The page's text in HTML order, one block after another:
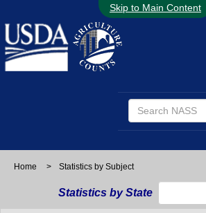
Skip to Main Content
Home > Statistics by Subject
Statistics by State